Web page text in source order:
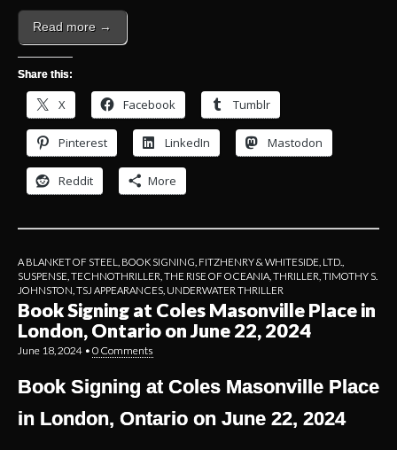
Read more →
Share this:
X Facebook Tumblr
Pinterest LinkedIn Mastodon
Reddit More
A BLANKET OF STEEL BOOK SIGNING FITZHENRY & WHITESIDE, LTD.
SUSPENSE TECHNOTHRILLER THE RISE OF OCEANIA THRILLER TIMOTHY S.
JOHNSTON TSJ APPEARANCES UNDERWATER THRILLER
Book Signing at Coles Masonville Place in
London, Ontario on June 22, 2024
June 18, 2024 • 0 Comments
Book Signing at Coles Masonville Place
in London, Ontario on June 22, 2024